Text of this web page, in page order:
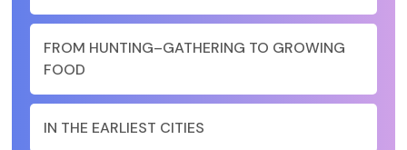
FROM HUNTING–GATHERING TO GROWING
FOOD
IN THE EARLIEST CITIES